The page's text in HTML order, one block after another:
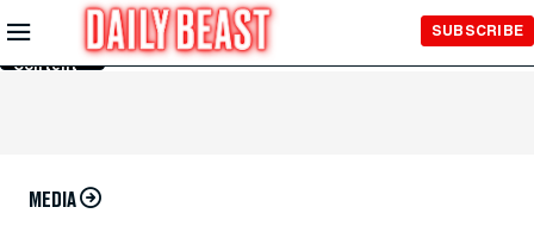
Skip to
Main
Content
SUBSCRIBE
MEDIA